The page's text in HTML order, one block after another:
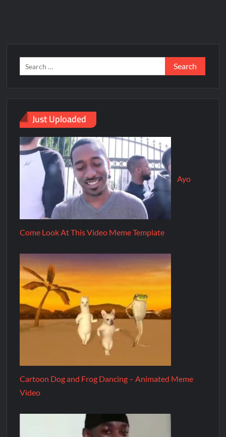
Just Uploaded
Ayo
Come Look At This Video Meme Template
Cartoon Dog and Frog Dancing – Animated Meme
Video